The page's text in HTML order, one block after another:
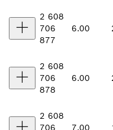
2 608
706
877
6.00
2 608
706
878
6.00
2 608
706
7.00